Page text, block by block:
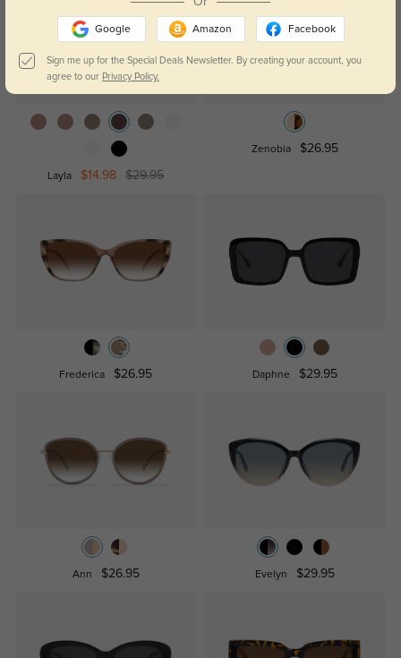
Layla $14.98 $29.95
Zenobia $26.95
Frederica $26.95 Daphne $29.95
Ann $26.95 Evelyn $29.95
Google Amazon Facebook
Sign me up for the Special Deals Newsletter. By creating your account, you
agree to our Privacy Policy.